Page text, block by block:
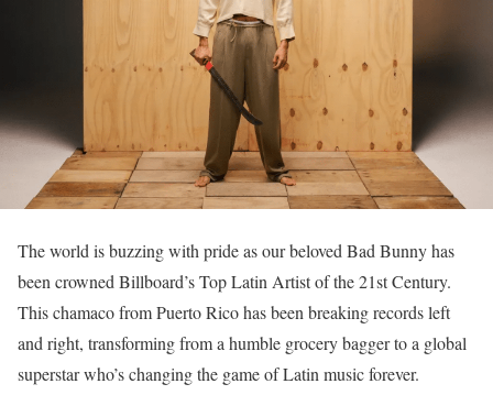
The world is buzzing with pride as our beloved Bad Bunny has
been crowned Billboard’s Top Latin Artist of the 21st Century.
This chamaco from Puerto Rico has been breaking records left
and right, transforming from a humble grocery bagger to a global
superstar who’s changing the game of Latin music forever.